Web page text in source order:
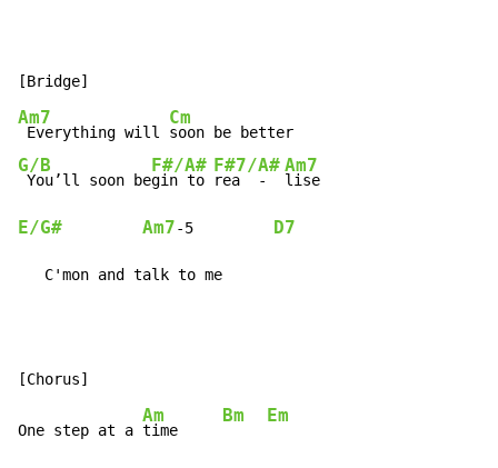
Am7
Everything will
Cm
G/B
You’ll soon be
F#/A#
gin to
F#7/A#
rea  -
Am7
E/G# Am7-5 D7
   C'mon and talk to me
One step at a
Am
time
Bm Em